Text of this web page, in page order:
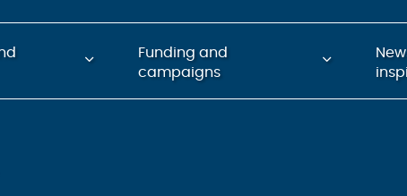
Funding and
campaigns